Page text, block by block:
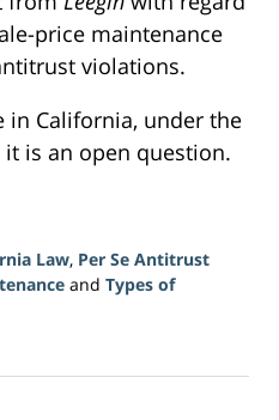
price maintenance
violations.
in California, under the
is an open question.
Law, Per Se Antitrust
and Types of